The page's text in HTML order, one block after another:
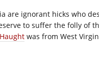
are ignorant hicks who
to suffer the folly of
was from West